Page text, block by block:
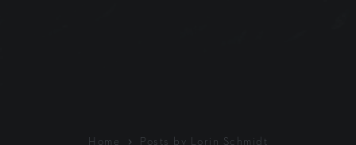
Home Posts by Lorin Schmidt